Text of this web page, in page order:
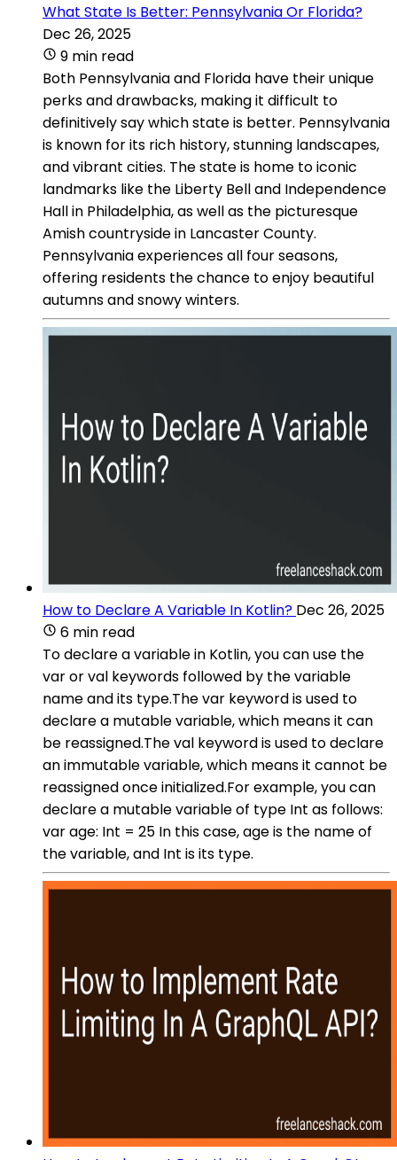
What State Is Better: Pennsylvania Or Florida?
Dec 26, 2025
9 min read
Both Pennsylvania and Florida have their unique
perks and drawbacks, making it difficult to
definitively say which state is better. Pennsylvania
is known for its rich history, stunning landscapes,
and vibrant cities. The state is home to iconic
landmarks like the Liberty Bell and Independence
Hall in Philadelphia, as well as the picturesque
Amish countryside in Lancaster County.
Pennsylvania experiences all four seasons,
offering residents the chance to enjoy beautiful
autumns and snowy winters.
How to Declare A Variable In Kotlin? Dec 26, 2025
6 min read
To declare a variable in Kotlin, you can use the
var or val keywords followed by the variable
name and its type.The var keyword is used to
declare a mutable variable, which means it can
be reassigned.The val keyword is used to declare
an immutable variable, which means it cannot be
reassigned once initialized.For example, you can
declare a mutable variable of type Int as follows:
var age: Int = 25 In this case, age is the name of
the variable, and Int is its type.